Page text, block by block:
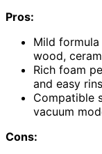
Pros:
Mild
wood,
Rich foam
and easy
Compatible
vacuum
Cons: